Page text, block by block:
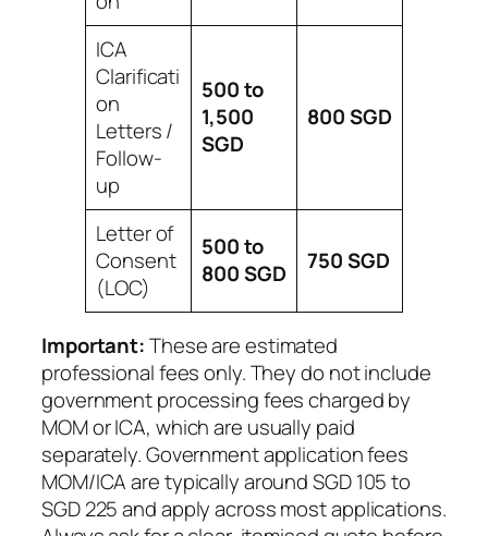
ICA
Clarificati
on
Letters /
Follow-
up
500 to
1,500
SGD
800SGD
Letter of
Consent
(LOC)
500 to
800SGD 750SGD
Important:These are estimated
professional fees only. They do not include
government processing fees charged by
MOM or ICA, which are usually paid
separately. Government application fees
MOM/ICA are typically around SGD 105 to
SGD 225 and apply across most applications.